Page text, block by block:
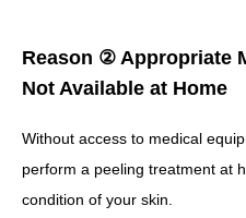
Reason ② Appropriate
Not Available at Home
Without access to medical
perform a peeling treatment at
condition of your skin.